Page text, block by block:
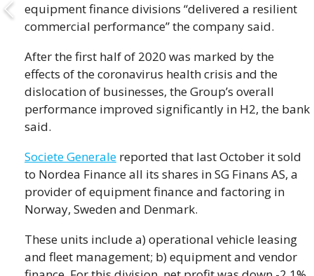
equipment finance divisions “delivered a resilient
commercial performance” the company said.
After the first half of 2020 was marked by the
effects of the coronavirus health crisis and the
dislocation of businesses, the Group’s overall
performance improved significantly in H2, the bank
said.
Societe Generale reported that last October it sold
to Nordea Finance all its shares in SG Finans AS, a
provider of equipment finance and factoring in
Norway, Sweden and Denmark.
These units include a) operational vehicle leasing
and fleet management; b) equipment and vendor